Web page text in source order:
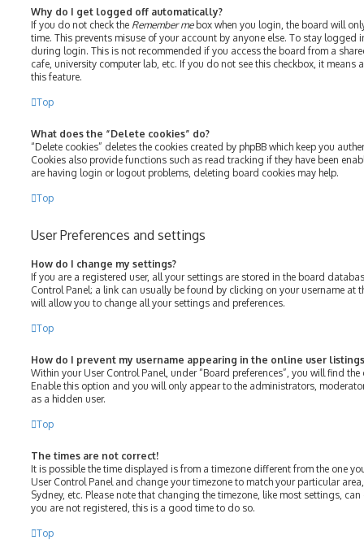
Why do I get logged off automatically?
If you do not check the Remember mebox when you login, the board will
time. This prevents misuse of your account by anyone else. To stay logged
during login. This is not recommended if you access the board from a
cafe, university computer lab, etc. If you do not see this checkbox, it
this feature.
Top
What does the “Delete cookies” do?
“Delete cookies” deletes the cookies created by phpBB which keep you
Cookies also provide functions such as read tracking if they have been
are having login or logout problems, deleting board cookies may help.
Top
User Preferences and settings
How do I change my settings?
If you are a registered user, all your settings are stored in the board
Control Panel; a link can usually be found by clicking on your username at
will allow you to change all your settings and preferences.
Top
How do I prevent my username appearing in the online user
Within your User Control Panel, under “Board preferences”, you will find
Enable this option and you will only appear to the administrators,
as a hidden user.
Top
The times are not correct!
It is possible the time displayed is from a timezone different from the one
User Control Panel and change your timezone to match your particular
Sydney, etc. Please note that changing the timezone, like most settings,
you are not registered, this is a good time to do so.
Top